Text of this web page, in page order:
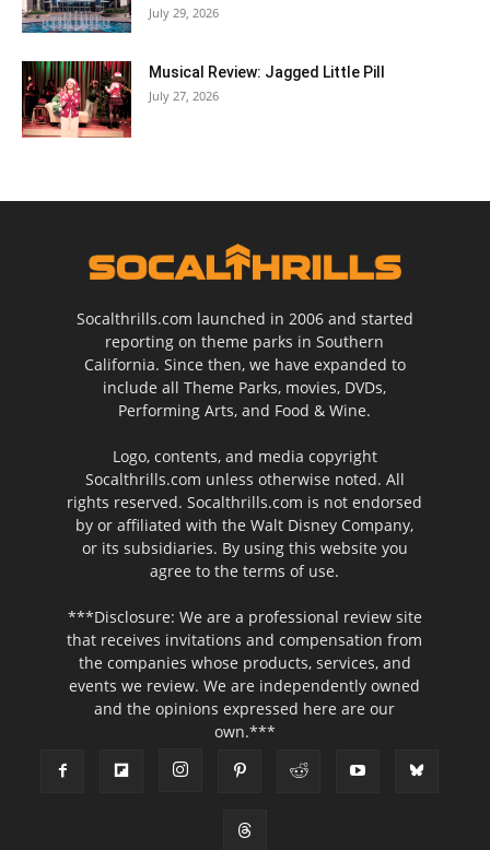
July 29, 2026
Musical Review: Jagged Little Pill
July 27, 2026
Socalthrills.com launched in 2006 and started
reporting on theme parks in Southern
California. Since then, we have expanded to
include all Theme Parks, movies, DVDs,
Performing Arts, and Food & Wine.
Logo, contents, and media copyright
Socalthrills.com unless otherwise noted. All
rights reserved. Socalthrills.com is not endorsed
by or affiliated with the Walt Disney Company,
or its subsidiaries. By using this website you
agree to the terms of use.
***Disclosure: We are a professional review site
that receives invitations and compensation from
the companies whose products, services, and
events we review. We are independently owned
and the opinions expressed here are our
own.***